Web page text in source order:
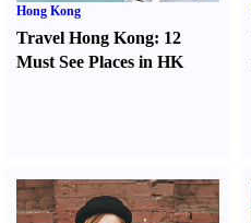
Hong Kong
Travel Hong Kong: 12
Must See Places in HK